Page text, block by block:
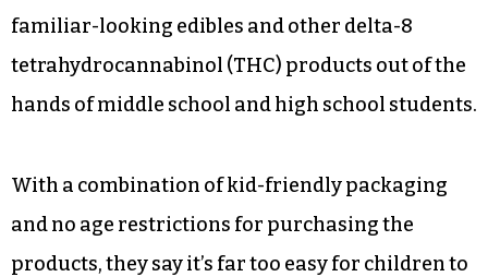
familiar-looking edibles and other delta-8
tetrahydrocannabinol (THC) products out of the
hands of middle school and high school students.
With a combination of kid-friendly packaging
and no age restrictions for purchasing the
products, they say it’s far too easy for children to